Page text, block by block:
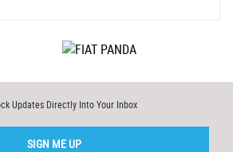
Updates Directly Into Your Inbox
SIGN ME UP